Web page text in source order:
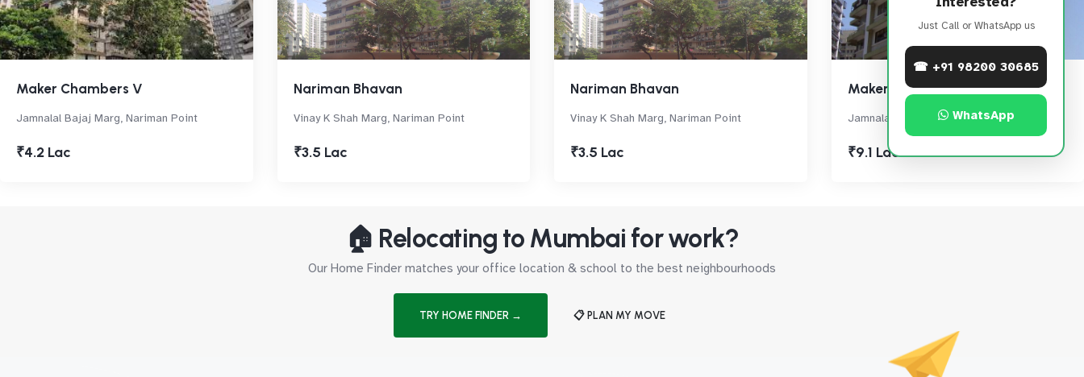
Maker Chambers V
Jamnalal Bajaj Marg, Nariman Point
₹4.2 Lac
Nariman Bhavan
Vinay K Shah Marg, Nariman Point
₹3.5 Lac
Nariman Bhavan
Vinay K Shah Marg, Nariman Point
₹3.5 Lac
Maker Chambers VI
Jamnalal Bajaj Marg, Nariman Point
₹9.1 Lac
🏠 Relocating to Mumbai for work?
Our Home Finder matches your office location & school to the best neighbourhoods
TRY HOME FINDER → 📋 PLAN MY MOVE
Just Call or WhatsApp us
☎ +91 98200 30685
WhatsApp